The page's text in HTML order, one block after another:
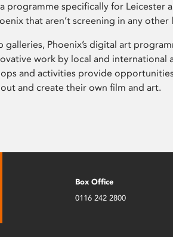
programme specifically for Leicester
that aren’t screening in any other
galleries, Phoenix’s digital art
work by local and international
and activities provide
and create their own film and art.
Box Office
0116 242 2800